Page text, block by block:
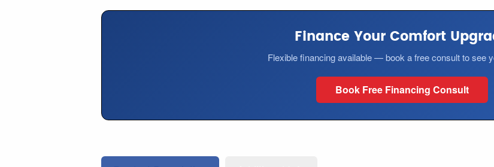
Finance Your Comfort
Flexible financing available — book a free consult to see
Book Free Financing Consult